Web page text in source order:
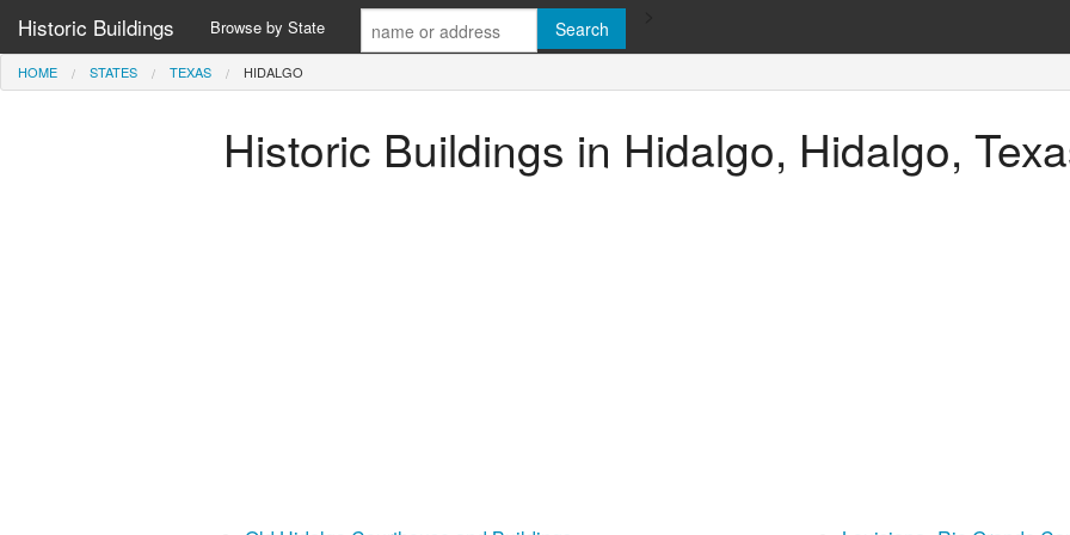
Historic Buildings Browse by State
HOME STATES TEXAS HIDALGO
Historic Buildings in Hidalgo, Hidalgo,